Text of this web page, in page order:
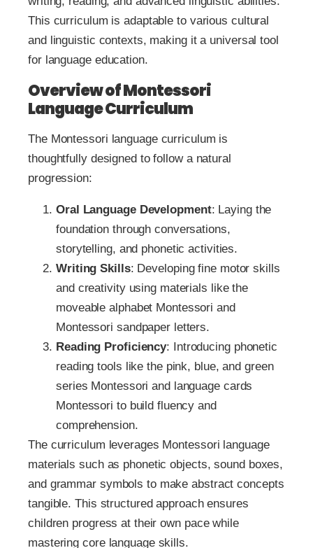
This curriculum is adaptable to various cultural
and linguistic contexts, making it a universal tool
for language education.
Overview of Montessori
Language Curriculum
The Montessori language curriculum is
thoughtfully designed to follow a natural
progression:
Oral Language Development: Laying the
foundation through conversations,
storytelling, and phonetic activities.
Writing Skills: Developing fine motor skills
and creativity using materials like the
moveable alphabet Montessori and
Montessori sandpaper letters.
Reading Proficiency: Introducing phonetic
reading tools like the pink, blue, and green
series Montessori and language cards
Montessori to build fluency and
comprehension.
The curriculum leverages Montessori language
materials such as phonetic objects, sound boxes,
and grammar symbols to make abstract concepts
tangible. This structured approach ensures
children progress at their own pace while
mastering core language skills.